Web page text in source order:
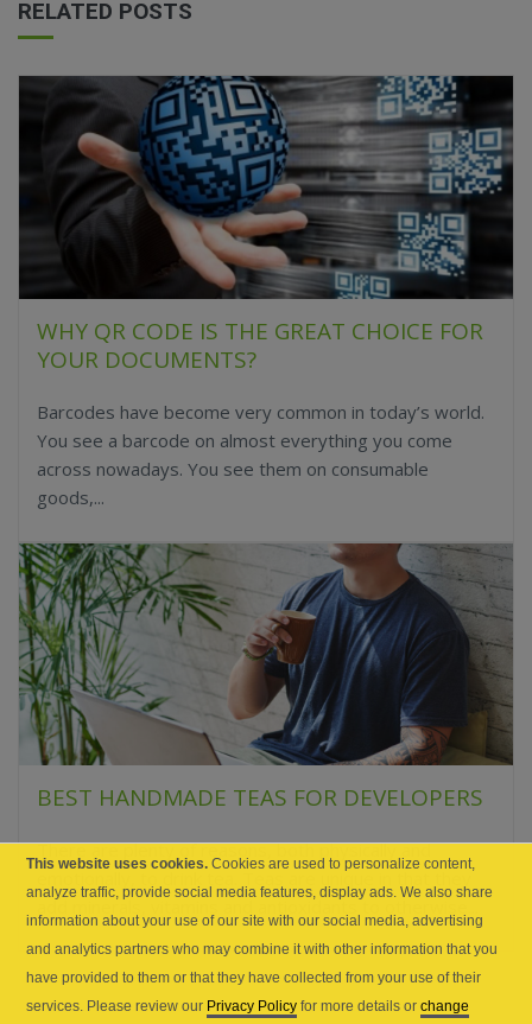
RELATED POSTS
WHY QR CODE IS THE GREAT CHOICE FOR
YOUR DOCUMENTS?
Barcodes have become very common in today’s world.
You see a barcode on almost everything you come
across nowadays. You see them on consumable
goods,...
BEST HANDMADE TEAS FOR DEVELOPERS
There are plenty of reasons, both physically and
emotionally, to drink tea. Teas are unique in that they
add minerals, vitamins and antioxidants to otherwise...
This website uses cookies. Cookies are used to personalize content,
analyze traffic, provide social media features, display ads. We also share
information about your use of our site with our social media, advertising
and analytics partners who may combine it with other information that you
have provided to them or that they have collected from your use of their
services. Please review our Privacy Policy for more details orchange